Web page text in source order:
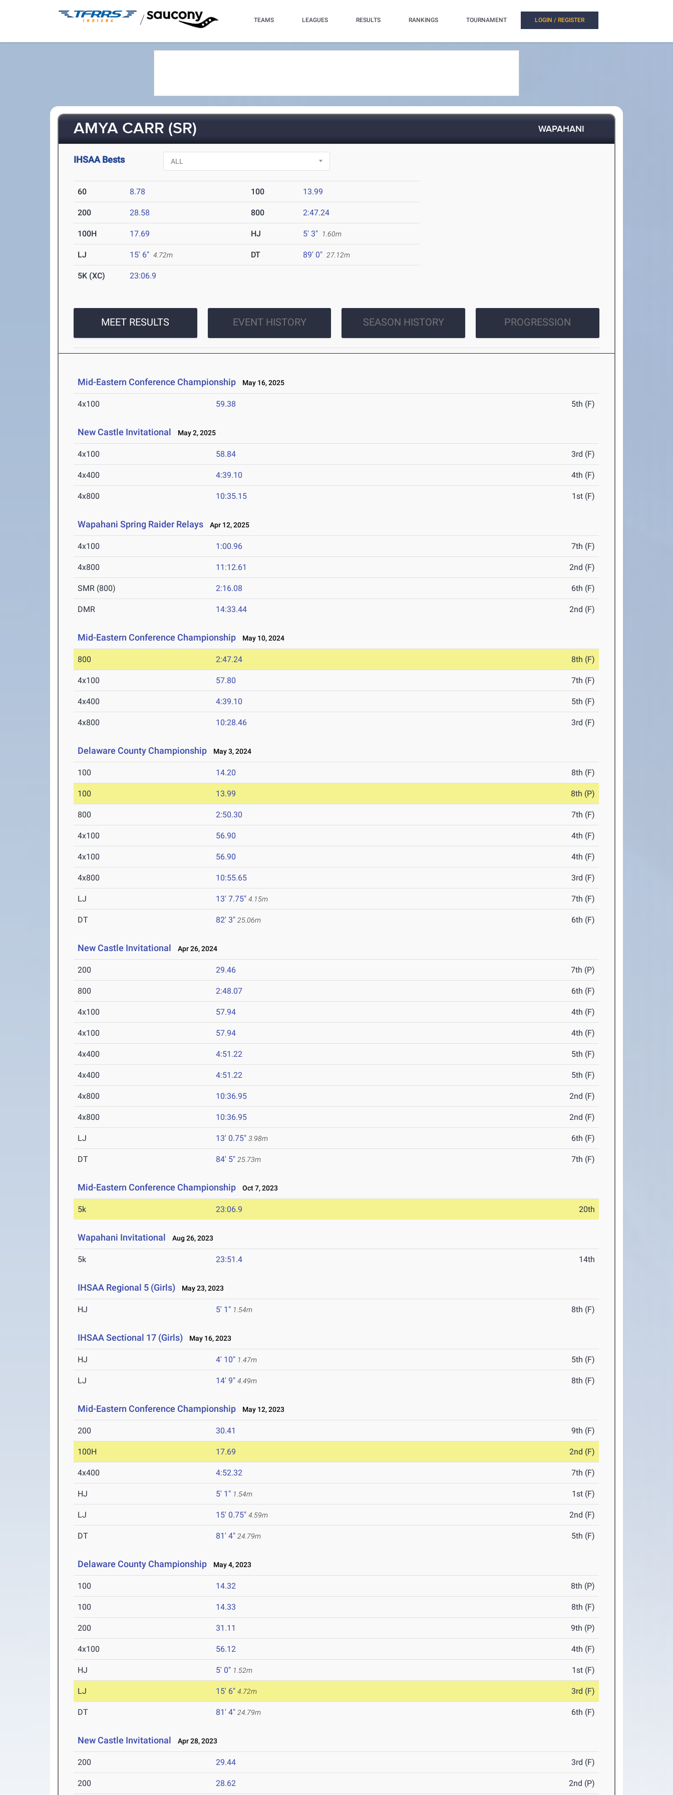
/ TEAMS LEAGUES RESULTS RANKINGS TOURNAMENT LOGIN / REGISTER
AMYA CARR (SR) WAPAHANI
IHSAA Bests
60 8.78 100 13.99
200 28.58 800 2:47.24
100H 17.69 HJ 5' 3" 1.60m
LJ 15' 6" 4.72m DT 89' 0" 27.12m
5K (XC) 23:06.9
MEET RESULTS EVENT HISTORY SEASON HISTORY PROGRESSION
Mid-Eastern Conference Championship May 16, 2025
4x100 59.38 5th (F)
New Castle Invitational May 2, 2025
4x100 58.84 3rd (F)
4x400 4:39.10 4th (F)
4x800 10:35.15 1st (F)
Wapahani Spring Raider Relays Apr 12, 2025
4x100 1:00.96 7th (F)
4x800 11:12.61 2nd (F)
SMR (800) 2:16.08 6th (F)
DMR 14:33.44 2nd (F)
Mid-Eastern Conference Championship May 10, 2024
800 2:47.24 8th (F)
4x100 57.80 7th (F)
4x400 4:39.10 5th (F)
4x800 10:28.46 3rd (F)
Delaware County Championship May 3, 2024
100 14.20 8th (F)
100 13.99 8th (P)
800 2:50.30 7th (F)
4x100 56.90 4th (F)
4x100 56.90 4th (F)
4x800 10:55.65 3rd (F)
LJ 13' 7.75" 4.15m 7th (F)
DT 82' 3" 25.06m 6th (F)
New Castle Invitational Apr 26, 2024
200 29.46 7th (P)
800 2:48.07 6th (F)
4x100 57.94 4th (F)
4x100 57.94 4th (F)
4x400 4:51.22 5th (F)
4x400 4:51.22 5th (F)
4x800 10:36.95 2nd (F)
4x800 10:36.95 2nd (F)
LJ 13' 0.75" 3.98m 6th (F)
DT 84' 5" 25.73m 7th (F)
Mid-Eastern Conference Championship Oct 7, 2023
5k 23:06.9 20th
Wapahani Invitational Aug 26, 2023
5k 23:51.4 14th
IHSAA Regional 5 (Girls) May 23, 2023
HJ 5' 1" 1.54m 8th (F)
IHSAA Sectional 17 (Girls) May 16, 2023
HJ 4' 10" 1.47m 5th (F)
LJ 14' 9" 4.49m 8th (F)
Mid-Eastern Conference Championship May 12, 2023
200 30.41 9th (F)
100H 17.69 2nd (F)
4x400 4:52.32 7th (F)
HJ 5' 1" 1.54m 1st (F)
LJ 15' 0.75" 4.59m 2nd (F)
DT 81' 4" 24.79m 5th (F)
Delaware County Championship May 4, 2023
100 14.32 8th (P)
100 14.33 8th (F)
200 31.11 9th (P)
4x100 56.12 4th (F)
HJ 5' 0" 1.52m 1st (F)
LJ 15' 6" 4.72m 3rd (F)
DT 81' 4" 24.79m 6th (F)
New Castle Invitational Apr 28, 2023
200 29.44 3rd (F)
200 28.62 2nd (P)